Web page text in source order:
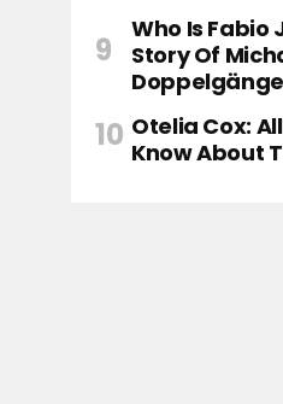
Who Is Fabio
Story Of
Otelia Cox:
Know About